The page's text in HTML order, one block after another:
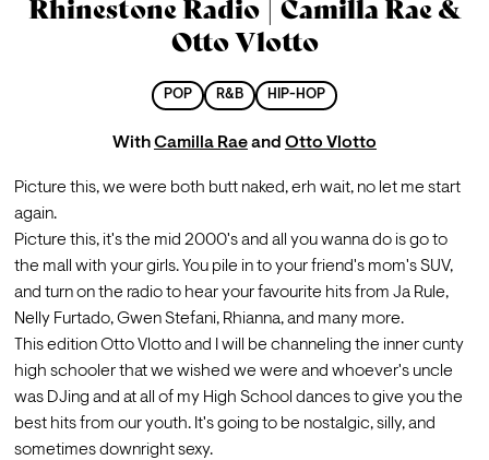
Rhinestone Radio | Camilla Rae &
Otto Vlotto
POP R&B HIP-HOP
WithCamilla Raeand Otto Vlotto
Picture this, we were both butt naked, erh wait, no let me start
again.
Picture this, it's the mid 2000's and all you wanna do is go to
the mall with your girls. You pile in to your friend's mom's SUV,
and turn on the radio to hear your favourite hits from Ja Rule,
Nelly Furtado, Gwen Stefani, Rhianna, and many more.
This edition Otto Vlotto and I will be channeling the inner cunty
high schooler that we wished we were and whoever's uncle
was DJing and at all of my High School dances to give you the
best hits from our youth. It's going to be nostalgic, silly, and
sometimes downright sexy.